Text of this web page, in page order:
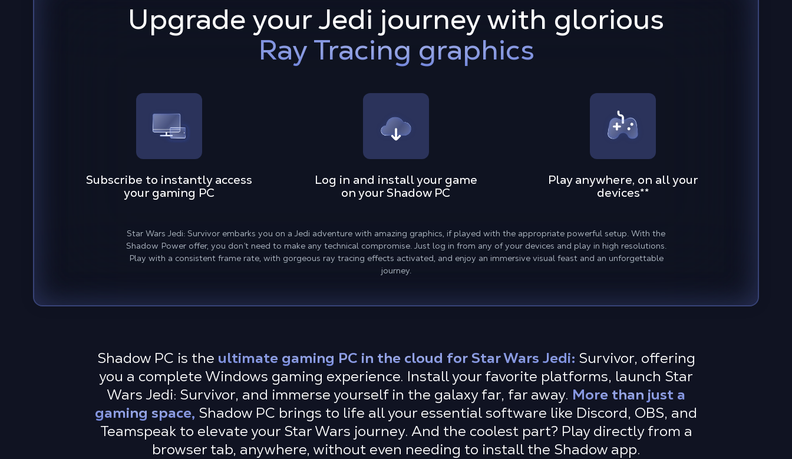
Upgrade your Jedi journey with glorious
Ray Tracing graphics
Subscribe to instantly access
your gaming PC
Log in and install your game
on your Shadow PC
Play anywhere, on all your
devices**
Star Wars Jedi: Survivor embarks you on a Jedi adventure with amazing graphics, if played with the appropriate powerful setup. With the
Shadow Power offer, you don’t need to make any technical compromise. Just log in from any of your devices and play in high resolutions.
Play with a consistent frame rate, with gorgeous ray tracing effects activated, and enjoy an immersive visual feast and an unforgettable
journey.
Shadow PC is the ultimate gaming PC in the cloud for Star Wars Jedi: Survivor, offering
you a complete Windows gaming experience. Install your favorite platforms, launch Star
Wars Jedi: Survivor, and immerse yourself in the galaxy far, far away. More than just a
gaming space, Shadow PC brings to life all your essential software like Discord, OBS, and
Teamspeak to elevate your Star Wars journey. And the coolest part? Play directly from a
browser tab, anywhere, without even needing to install the Shadow app.